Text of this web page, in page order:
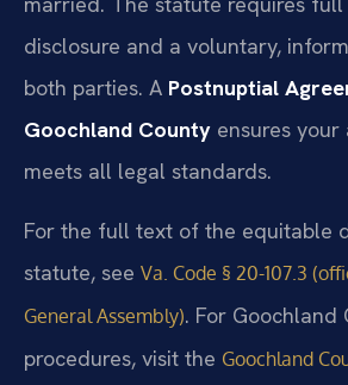
disclosure and a voluntary,
both parties. A Postnuptial
Goochland County ensures
meets all legal standards.
For the full text of the equitable
statute, see Va. Code § 20-107.3
General Assembly). For Goochland
procedures, visit the Goochland